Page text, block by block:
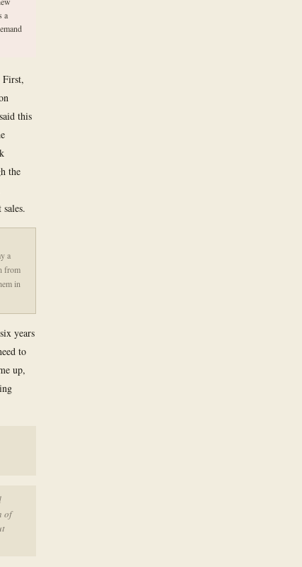
a
First,
this
the
a
from
in
years
to
up,
of